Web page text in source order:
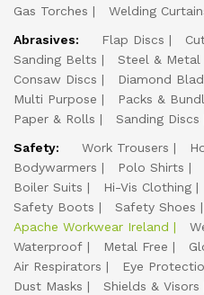
Gas Torches
Welding
Abrasives:
Flap Discs
Sanding Belts
Steel & Metal
Consaw Discs
Diamond
Multi Purpose
Packs &
Paper & Rolls
Sanding Discs
Safety:
Work Trousers
Bodywarmers
Polo Shirts
Boiler Suits
Hi-Vis Clothing
Safety Boots
Safety Shoes
Apache Workwear Ireland
Waterproof
Metal Free
Air Respirators
Eye
Dust Masks
Shields & Visors